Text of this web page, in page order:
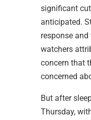
significant
anticipated.
response
watchers
concern that
concerned
But after
Thursday,